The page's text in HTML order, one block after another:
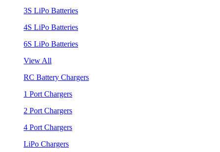
3S LiPo Batteries
4S LiPo Batteries
6S LiPo Batteries
View All
RC Battery Chargers
1 Port Chargers
2 Port Chargers
4 Port Chargers
LiPo Chargers